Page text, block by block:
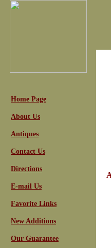
Home Page
About Us
Antiques
Contact Us
Directions
E-mail Us
Favorite Links
New Additions
Our Guarantee